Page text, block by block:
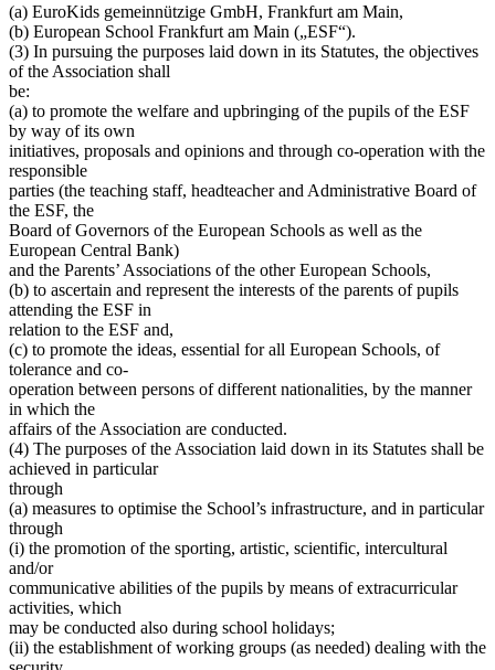
(a) EuroKids gemeinnützige GmbH, Frankfurt am Main,
(b) European School Frankfurt am Main („ESF“).
(3) In pursuing the purposes laid down in its Statutes, the objectives
of the Association shall
be:
(a) to promote the welfare and upbringing of the pupils of the ESF
by way of its own
initiatives, proposals and opinions and through co-operation with the
responsible
parties (the teaching staff, headteacher and Administrative Board of
the ESF, the
Board of Governors of the European Schools as well as the
European Central Bank)
and the Parents’ Associations of the other European Schools,
(b) to ascertain and represent the interests of the parents of pupils
attending the ESF in
relation to the ESF and,
(c) to promote the ideas, essential for all European Schools, of
tolerance and co-
operation between persons of different nationalities, by the manner
in which the
affairs of the Association are conducted.
(4) The purposes of the Association laid down in its Statutes shall be
achieved in particular
through
(a) measures to optimise the School’s infrastructure, and in particular
through
(i) the promotion of the sporting, artistic, scientific, intercultural
and/or
communicative abilities of the pupils by means of extracurricular
activities, which
may be conducted also during school holidays;
(ii) the establishment of working groups (as needed) dealing with the